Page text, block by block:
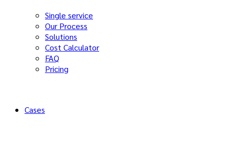
Single service
Our Process
Solutions
Cost Calculator
FAQ
Pricing
Cases